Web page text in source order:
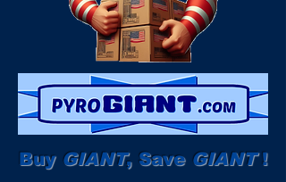
Buy GIANT, Save GIANT!